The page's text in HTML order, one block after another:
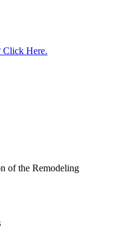
Click Here.
of the Remodeling